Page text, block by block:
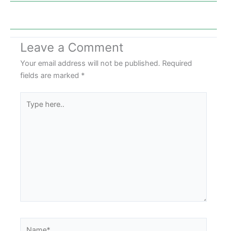
Leave a Comment
Your email address will not be published. Required
fields are marked *
here..